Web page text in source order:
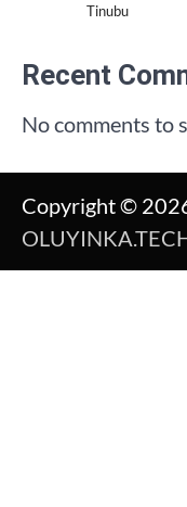
Tinubu
Recent
No comments to
Copyright ©